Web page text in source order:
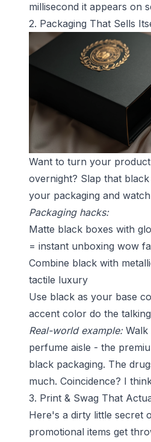
millisecond it appears on
2. Packaging That Sells
Want to turn your
overnight? Slap that
your packaging and
Packaging hacks:
Matte black boxes with
= instant unboxing wow
Combine black with
tactile luxury
Use black as your base
accent color do the talking
Real-world example:Walk
perfume aisle - the
black packaging. The
much. Coincidence? I
3. Print & Swag That
Here's a dirty little secret
promotional items get